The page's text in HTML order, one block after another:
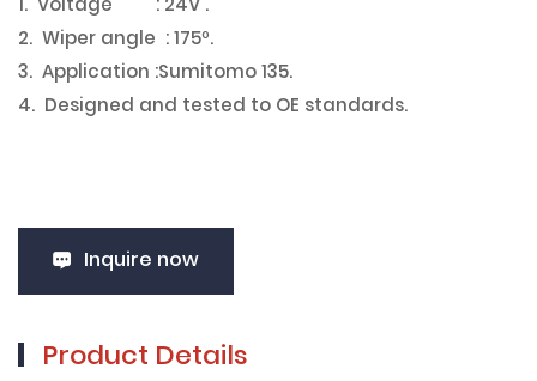
1. Voltage : 24V .
2. Wiper angle : 175º.
3. Application :Sumitomo 135.
4. Designed and tested to OE standards.
Inquire now
Product Details